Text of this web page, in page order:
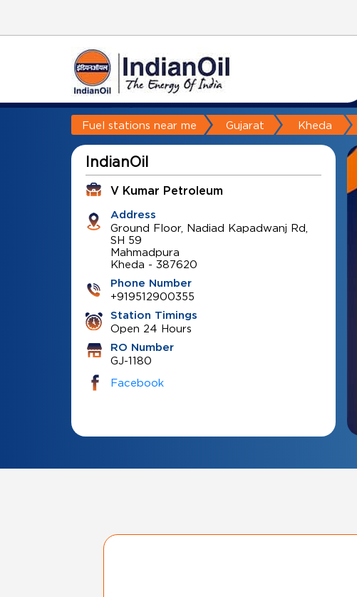
Fuel stations near me Gujarat Kheda
IndianOil
V Kumar Petroleum
Address
Ground Floor, Nadiad Kapadwanj Rd,
SH 59
Mahmadpura
Kheda - 387620
Phone Number
+919512900355
Station Timings
Open 24 Hours
RO Number
GJ-1180
Facebook